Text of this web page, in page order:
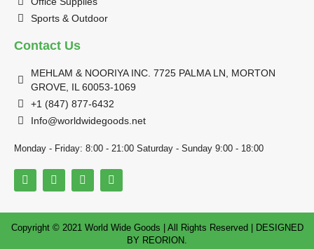
Sports & Outdoor
Contact Us
MEHLAM & NOORIYA INC. 7725 PALMA LN, MORTON
GROVE, IL 60053-1069
+1 (847) 877-6432
Info@worldwidegoods.net
Monday - Friday: 8:00 - 21:00 Saturday - Sunday 9:00 - 18:00
Copyright © 2021 World Wide Goods | All Rights Reserved | DESIGNED
BY REORION.